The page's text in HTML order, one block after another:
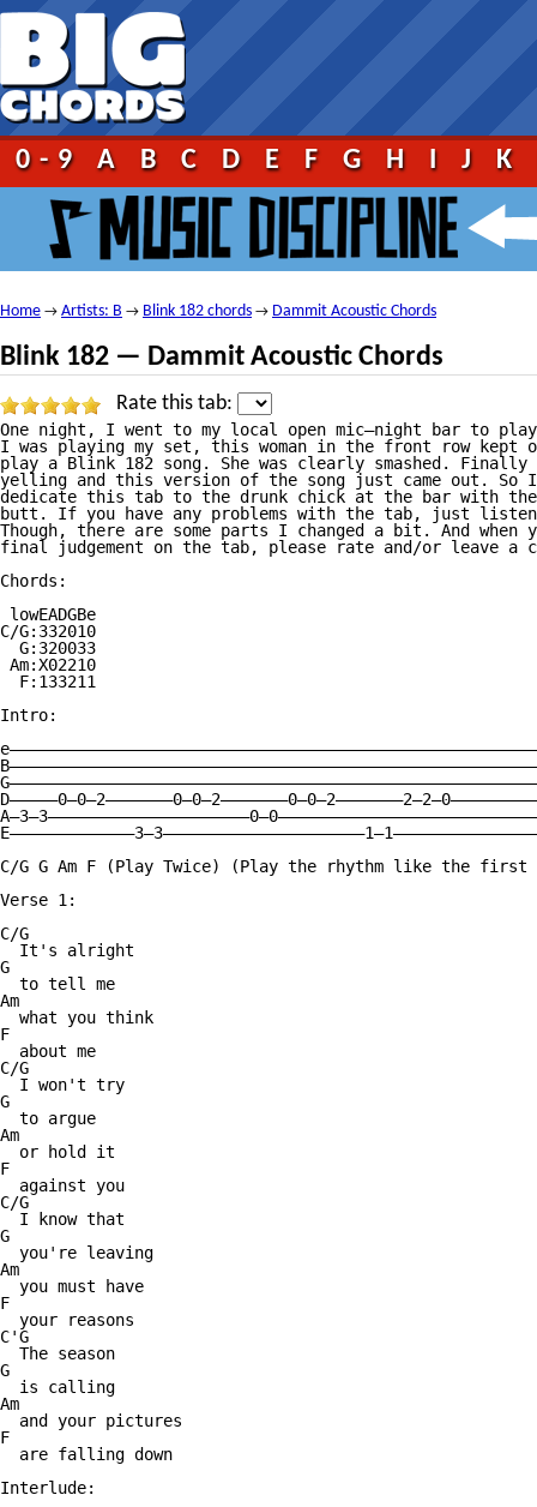
0-9 A B C D E F G H I J K
Home → Artists: B → Blink 182 chords → Dammit Acoustic Chords
Blink 182 — Dammit Acoustic Chords
Rate this tab:
One night, I went to my local open mic—night bar to
I was playing my set, this woman in the front row kept
play a Blink 182 song. She was clearly smashed.
yelling and this version of the song just came out. So
dedicate this tab to the drunk chick at the bar with the
butt. If you have any problems with the tab, just
Though, there are some parts I changed a bit. And when
final judgement on the tab, please rate and/or leave a
Chords:
lowEADGBe
C/G:332010
  G:320033
Am:X02210
  F:133211
Intro:
C/G G Am F (Play Twice) (Play the rhythm like the
Verse 1:
C/G
  It's alright
G
  to tell me
Am
  what you think
F
  about me
C/G
  I won't try
G
  to argue
Am
  or hold it
F
  against you
C/G
  I know that
G
  you're leaving
Am
  you must have
F
  your reasons
C'G
  The season
G
  is calling
Am
  and your pictures
F
  are falling down
Interlude: